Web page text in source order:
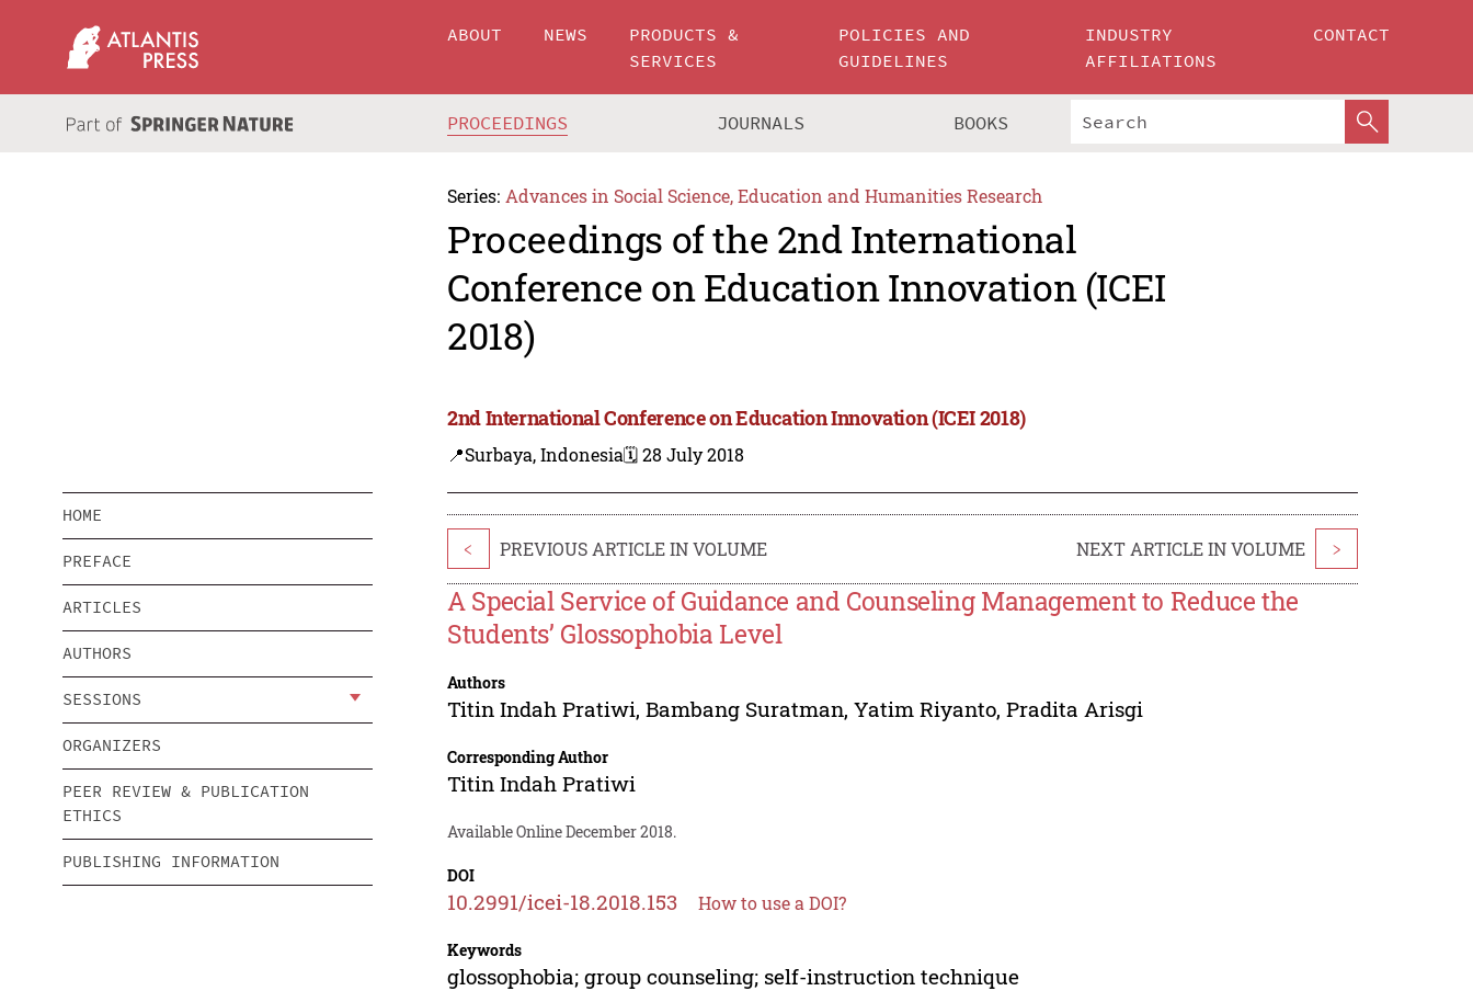
ABOUT NEWS
PRODUCTS &
SERVICES
POLICIES AND
GUIDELINES
INDUSTRY
AFFILIATIONS
CONTACT
PROCEEDINGS JOURNALS BOOKS
Series: Advances in Social Science, Education and Humanities Research
Proceedings of the 2nd International
Conference on Education Innovation (ICEI
2018)
2nd International Conference on Education Innovation (ICEI 2018)
📍Surbaya, Indonesia🗓️ 28 July 2018
HOME
PREFACE
ARTICLES
AUTHORS
SESSIONS
ORGANIZERS
PEER REVIEW & PUBLICATION
ETHICS
PUBLISHING INFORMATION
< PREVIOUS ARTICLE IN VOLUME NEXT ARTICLE IN VOLUME >
A Special Service of Guidance and Counseling Management to Reduce the
Students’ Glossophobia Level
Authors
Titin Indah Pratiwi,Bambang Suratman,Yatim Riyanto,Pradita Arisgi
Corresponding Author
Titin Indah Pratiwi
Available Online December 2018.
DOI
10.2991/icei-18.2018.153 How to use a DOI?
Keywords
glossophobia; group counseling; self-instruction technique